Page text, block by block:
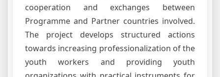
cooperation and exchanges between
Programme and Partner countries involved.
The project develops structured actions
towards increasing professionalization of the
youth workers and providing youth